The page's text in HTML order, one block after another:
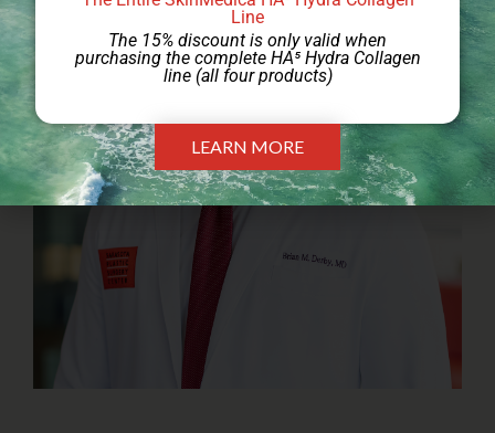
Line
The 15% discount is only valid when
purchasing the complete HA⁵ Hydra Collagen
line (all four products)
LEARN MORE